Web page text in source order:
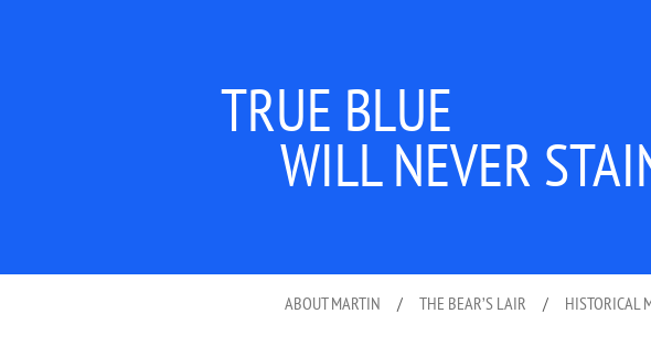
TRUE BLUE
WILL NEVER
ABOUT MARTIN / THE BEAR’S LAIR / HISTORICAL